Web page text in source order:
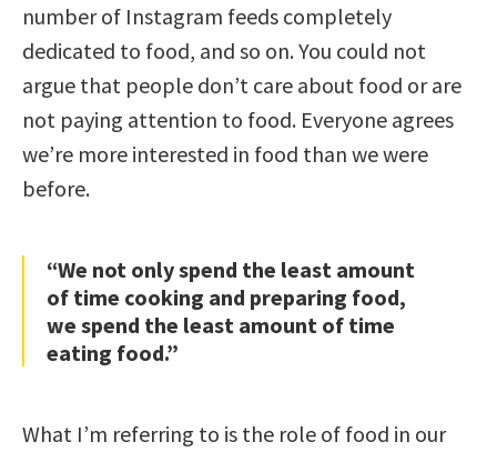
number of Instagram feeds completely
dedicated to food, and so on. You could not
argue that people don’t care about food or are
not paying attention to food. Everyone agrees
we’re more interested in food than we were
before.
“We not only spend the least amount
of time cooking and preparing food,
we spend the least amount of time
eating food.”
What I’m referring to is the role of food in our